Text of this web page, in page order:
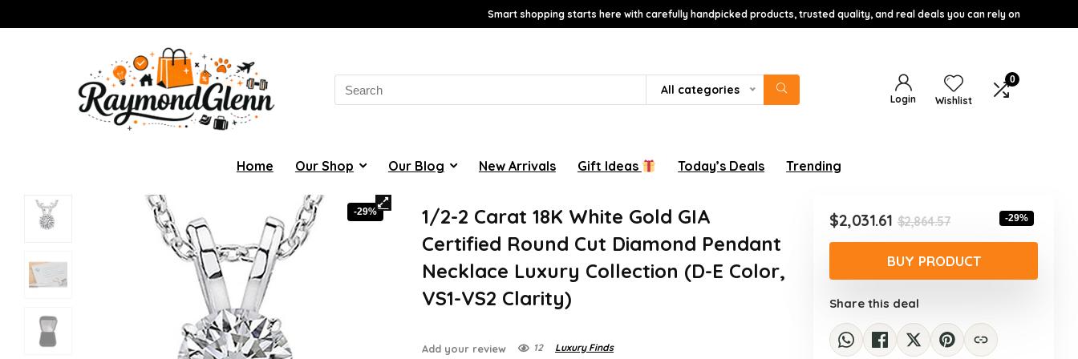
Smart shopping starts here with carefully handpicked products, trusted quality, and real deals you can rely on
for:
All categories
Login Wishlist
0
Home Our Shop Our Blog New Arrivals Gift Ideas Today’s Deals Trending
-29%
1/2-2 Carat 18K White Gold GIA
Certified Round Cut Diamond Pendant
Necklace Luxury Collection (D-E Color,
VS1-VS2 Clarity)
Add your review 12 Luxury Finds
$2,864.57Original
price
was:
$2,864.57.
$2,031.61
Current
price
is:
$2,031.61.
-29%
BUY PRODUCT
Share this deal